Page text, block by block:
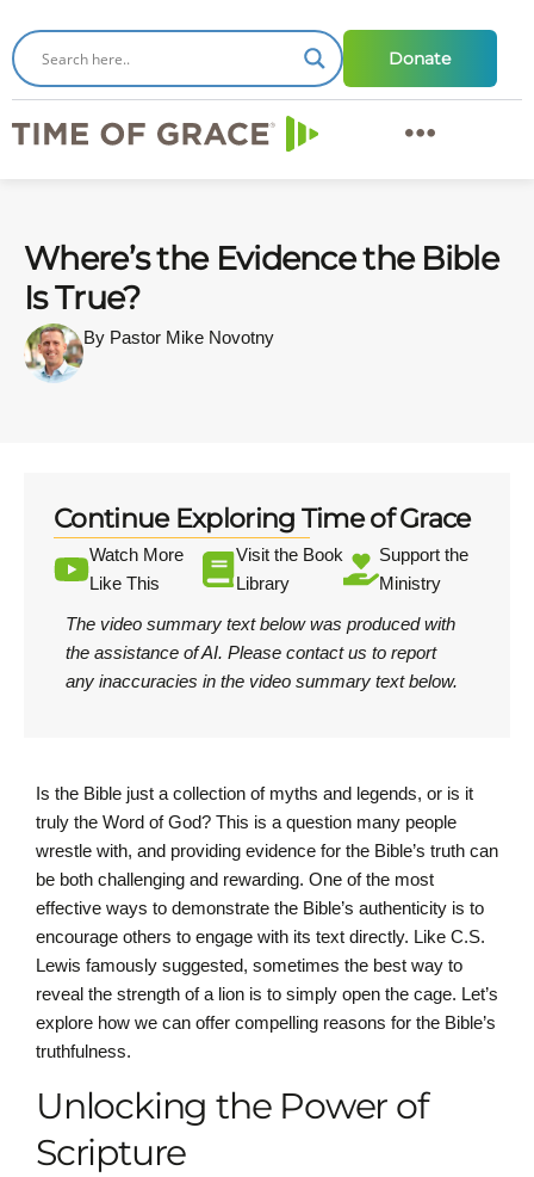
Donate
Where’s the Evidence the Bible
Is True?
By Pastor Mike Novotny
Continue Exploring Time of Grace
Watch More
Like This
Visit the Book
Library
Support the
Ministry
The video summary text below was produced with
the assistance of AI. Please contact us to report
any inaccuracies in the video summary text below.
Is the Bible just a collection of myths and legends, or is it
truly the Word of God? This is a question many people
wrestle with, and providing evidence for the Bible’s truth can
be both challenging and rewarding. One of the most
effective ways to demonstrate the Bible’s authenticity is to
encourage others to engage with its text directly. Like C.S.
Lewis famously suggested, sometimes the best way to
reveal the strength of a lion is to simply open the cage. Let’s
explore how we can offer compelling reasons for the Bible’s
truthfulness.
Unlocking the Power of
Scripture